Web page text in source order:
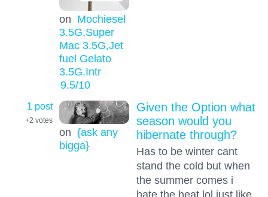
on Mochiesel
3.5G,Super
Mac 3.5G,Jet
fuel Gelato
3.5G.Intr
9.5/10
1 post
+2 votes
on {ask any
bigga}
Given the Option what
season would you
hibernate through?
Has to be winter cant
stand the cold but when
the summer comes i
hate the heat lol just like